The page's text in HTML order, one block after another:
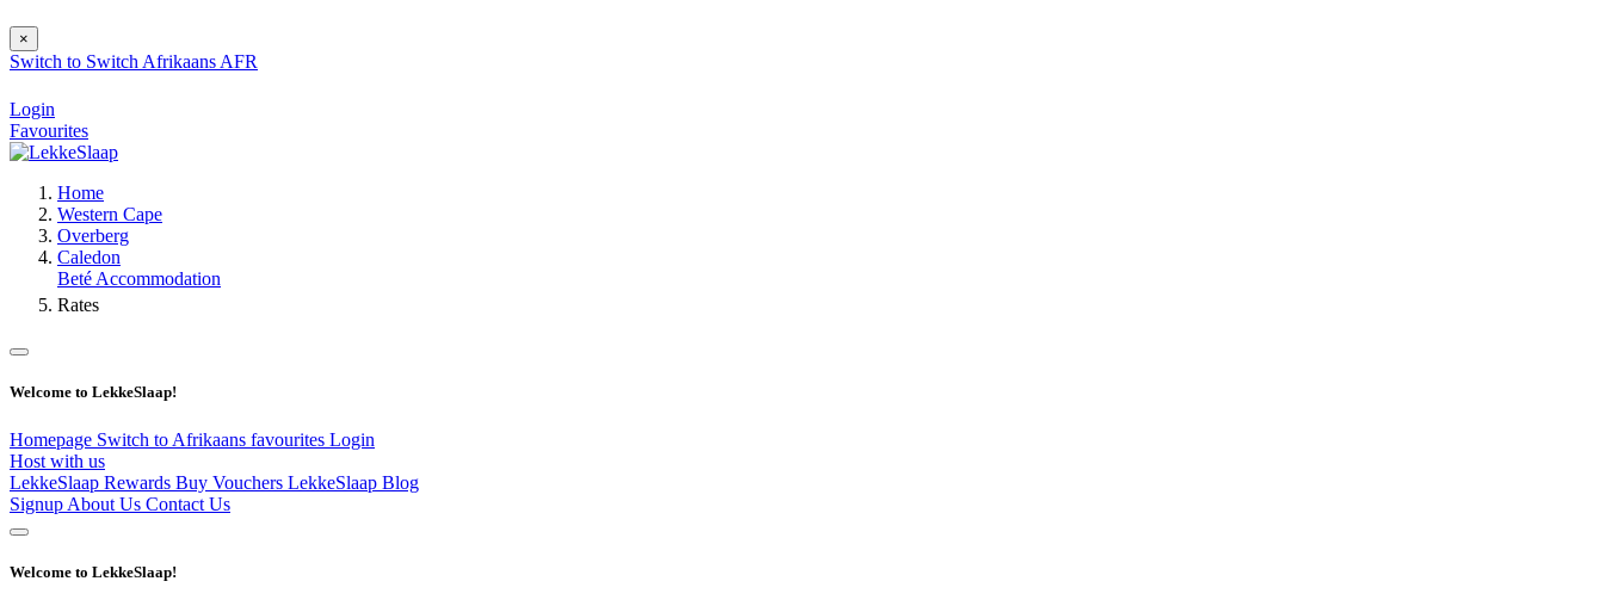
×
Switch to Switch Afrikaans AFR
Login
Favourites
Home
Western Cape
Overberg
Caledon
Beté Accommodation
Rates
Welcome to LekkeSlaap!
Homepage Switch to Afrikaans favourites Login
Host with us
LekkeSlaap Rewards Buy Vouchers LekkeSlaap Blog
Signup About Us Contact Us
Welcome to LekkeSlaap!